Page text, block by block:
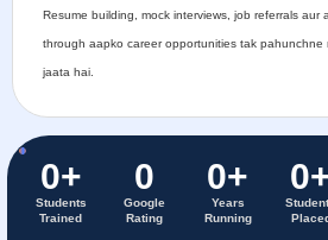
Resume building, mock interviews, job referrals aur
through aapko career opportunities tak pahunchne
jaata hai.
0+
Students
Trained
0
Google
Rating
0+
Years
Running
0
Placed